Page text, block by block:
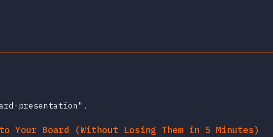
presentation".
Your Board (Without Losing Them in 5 Minutes)